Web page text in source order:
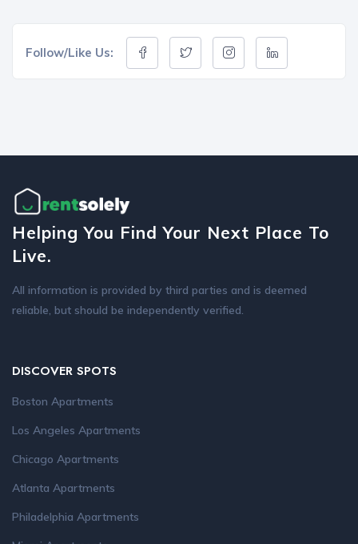
Follow/Like Us:
Helping You Find Your Next Place To
Live.
All information is provided by third parties and is deemed
reliable, but should be independently verified.
DISCOVER SPOTS
Boston Apartments
Los Angeles Apartments
Chicago Apartments
Atlanta Apartments
Philadelphia Apartments